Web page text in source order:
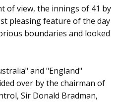
of view, the innings of 41 by
pleasing feature of the day
boundaries and looked
and "England"
over by the chairman of
Sir Donald Bradman,